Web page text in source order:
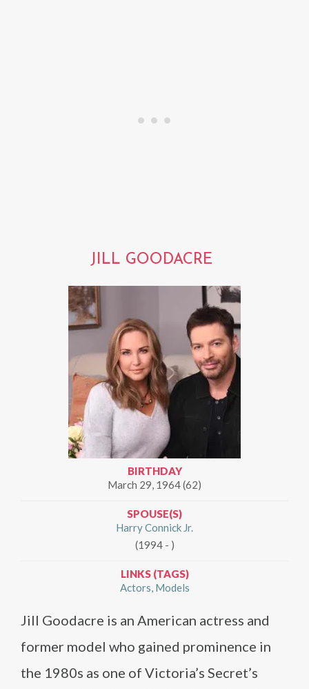
JILL GOODACRE
BIRTHDAY
March 29, 1964 (62)
SPOUSE(S)
Harry Connick Jr.
(1994 - )
LINKS (TAGS)
Actors Models
Jill Goodacre is an American actress and
former model who gained prominence in
the 1980s as one of Victoria’s Secret’s